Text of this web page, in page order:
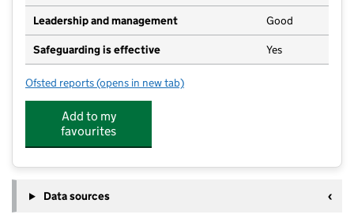
Leadership and management Good
Safeguarding is effective Yes
Ofsted reports for Radbrook Nursery and Pre-School
(opens in new tab)
Add to my
favourites
Data sources